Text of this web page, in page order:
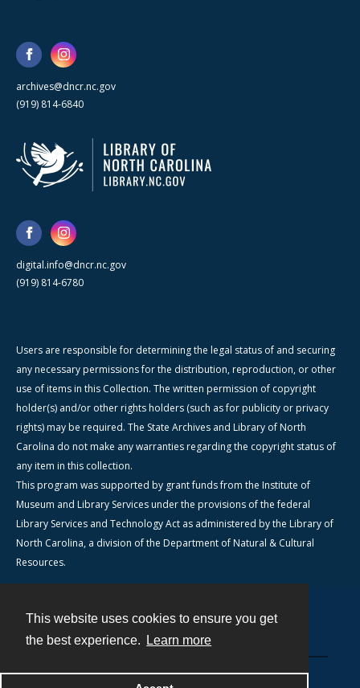
This website uses cookies to ensure you get
the best experience.
Learn more
archives@dncr.nc.gov
(919) 814-6840
digital.info@dncr.nc.gov
(919) 814-6780
Users are responsible for determining the legal status of and securing
any necessary permissions for the distribution, reproduction, or other
use of items in this Collection. The written permission of copyright
holder(s) and/or other rights holders (such as for publicity or privacy
rights) may be required. The State Archives and Library of North
Carolina do not make any warranties regarding the copyright status of
any item in this collection.
This program was supported by grant funds from the Institute of
Museum and Library Services under the provisions of the federal
Library Services and Technology Act as administered by the Library of
North Carolina, a division of the Department of Natural & Cultural
Resources.